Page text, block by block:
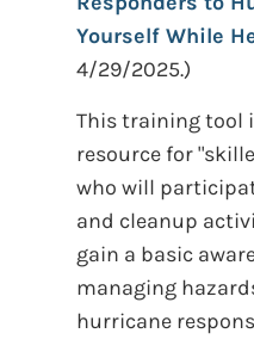
Yourself While
4/29/2025.)
This training tool
resource for
who will
and cleanup
gain a basic
managing
hurricane